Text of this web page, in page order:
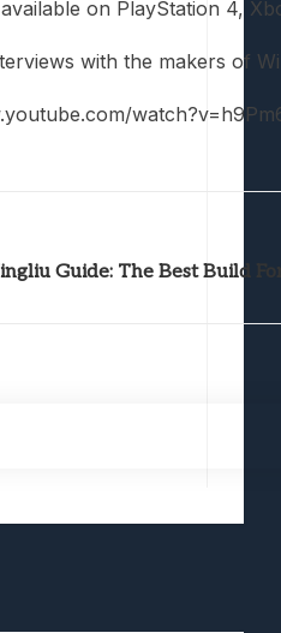
on PlayStation 4,
with the makers of
Guide: The Best Build